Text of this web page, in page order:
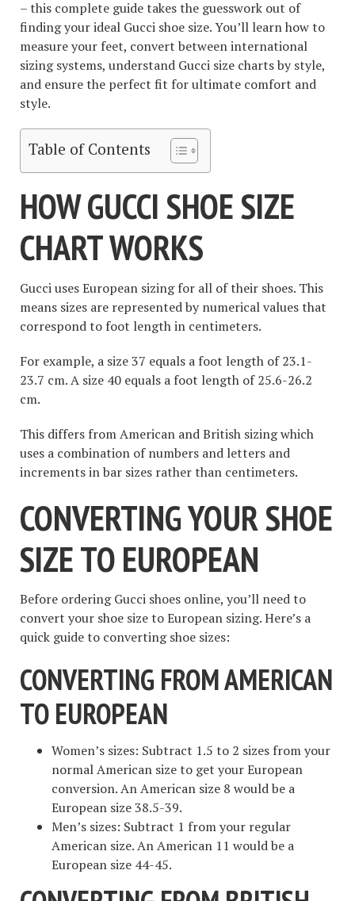
– this complete guide takes the guesswork out of
finding your ideal Gucci shoe size. You’ll learn how to
measure your feet, convert between international
sizing systems, understand Gucci size charts by style,
and ensure the perfect fit for ultimate comfort and
style.
Table of Contents
HOW GUCCI SHOE SIZE
CHART WORKS
Gucci uses European sizing for all of their shoes. This
means sizes are represented by numerical values that
correspond to foot length in centimeters.
For example, a size 37 equals a foot length of 23.1-
23.7 cm. A size 40 equals a foot length of 25.6-26.2
cm.
This differs from American and British sizing which
uses a combination of numbers and letters and
increments in bar sizes rather than centimeters.
CONVERTING YOUR SHOE
SIZE TO EUROPEAN
Before ordering Gucci shoes online, you’ll need to
convert your shoe size to European sizing. Here’s a
quick guide to converting shoe sizes:
CONVERTING FROM AMERICAN
TO EUROPEAN
Women’s sizes: Subtract 1.5 to 2 sizes from your
normal American size to get your European
conversion. An American size 8 would be a
European size 38.5-39.
Men’s sizes: Subtract 1 from your regular
American size. An American 11 would be a
European size 44-45.